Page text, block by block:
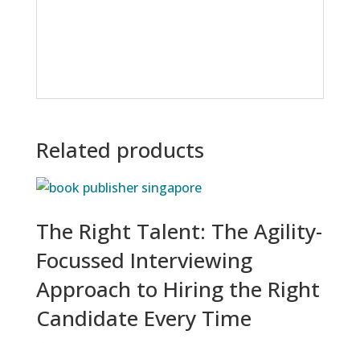
Related products
The Right Talent: The Agility-
Focussed Interviewing
Approach to Hiring the Right
Candidate Every Time